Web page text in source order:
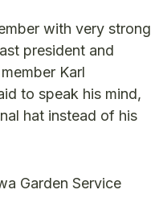
with very strong
president and
Karl
to speak his mind,
hat instead of his
Garden Service